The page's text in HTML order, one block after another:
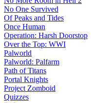
No One Survived
Of Peaks and Tides
Once Human
Operation: Harsh Doorstop
Over the Top: WWI
Palworld
Palworld: Palfarm
Path of Titans
Portal Knights
Project Zomboid
Quizzes